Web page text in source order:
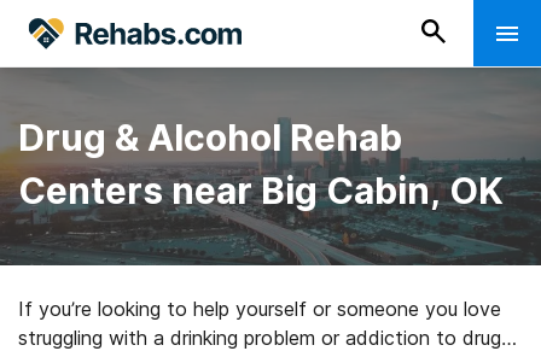
Drug & Alcohol Rehab
Centers near Big Cabin, OK
If you’re looking to help yourself or someone you love
struggling with a drinking problem or addiction to drugs